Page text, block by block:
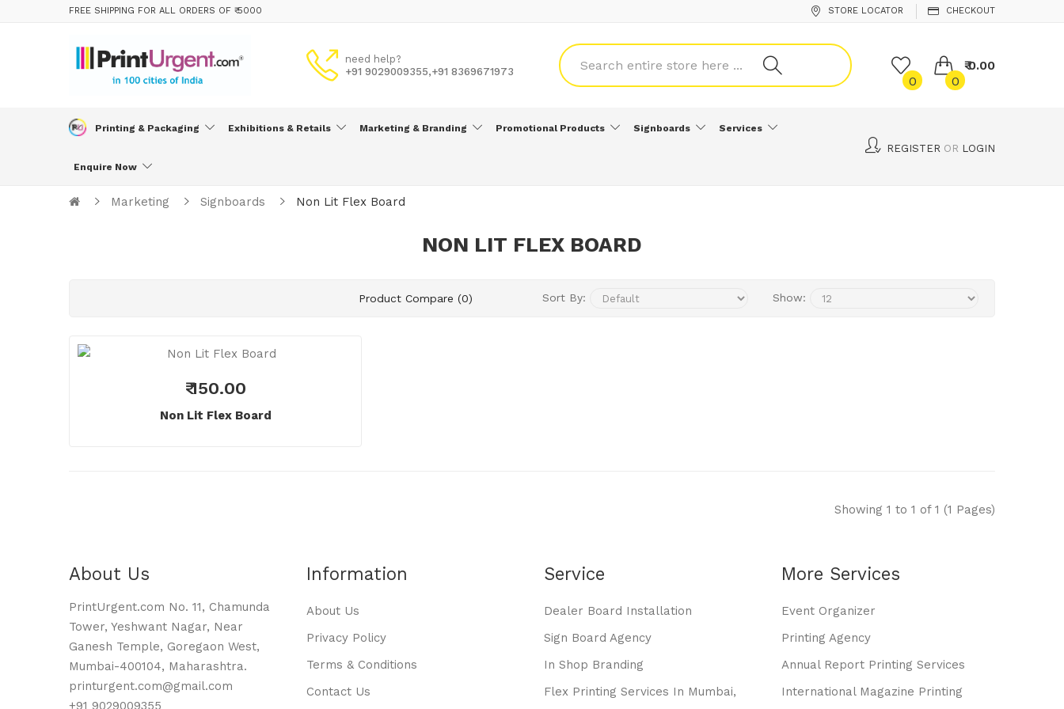
FREE SHIPPING FOR ALL ORDERS OF ₹ 5000 STORE LOCATOR CHECKOUT
need help?
+91 9029009355,+91 8369671973
0 0
₹ 0.00
Printing & Packaging Exhibitions & Retails Marketing & Branding Promotional Products Signboards Services
Enquire Now
REGISTER OR LOGIN
Marketing Signboards Non Lit Flex Board
NON LIT FLEX BOARD
Product Compare (0) Sort By: Show:
₹ 150.00
Non Lit Flex Board
Showing 1 to 1 of 1 (1 Pages)
About Us
PrintUrgent.com No. 11, Chamunda
Tower, Yeshwant Nagar, Near
Ganesh Temple, Goregaon West,
Mumbai-400104, Maharashtra.
printurgent.com@gmail.com
+91 9029009355
Information
About Us
Privacy Policy
Terms & Conditions
Contact Us
Service
Dealer Board Installation
Sign Board Agency
In Shop Branding
Flex Printing Services In Mumbai,
More Services
Event Organizer
Printing Agency
Annual Report Printing Services
International Magazine Printing